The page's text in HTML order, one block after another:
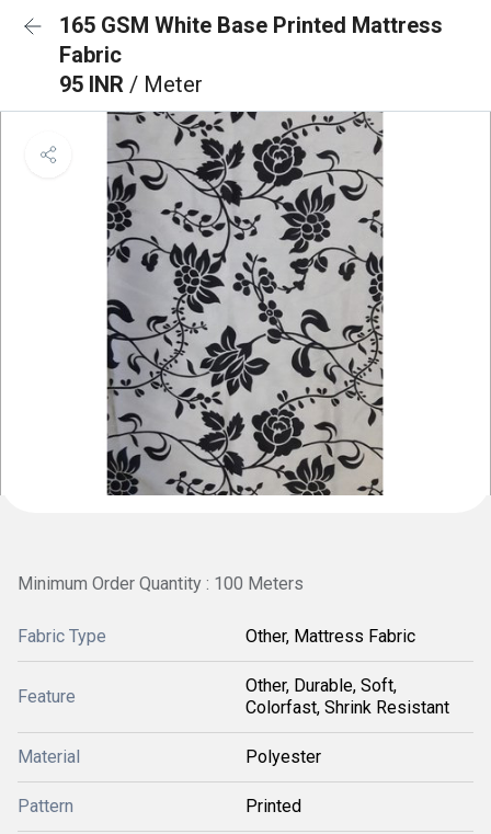
165 GSM White Base Printed Mattress
Fabric
95 INR / Meter
Minimum Order Quantity : 100 Meters
Fabric Type Other, Mattress Fabric
Feature
Other, Durable, Soft,
Colorfast, Shrink Resistant
Material Polyester
Pattern Printed